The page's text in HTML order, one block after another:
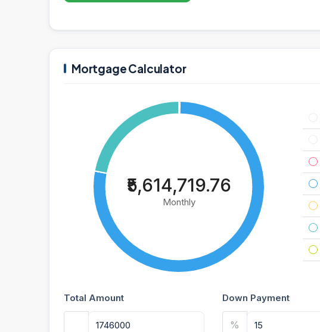
Mortgage Calculator
₹5,614,719.76
Monthly
Total Amount Down Payment
%